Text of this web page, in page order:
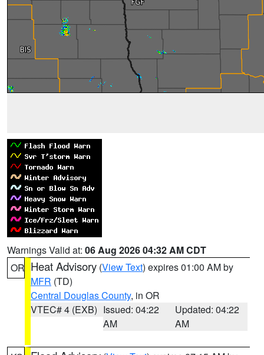
Warnings Valid at: 06 Aug 2026 04:32 AM CDT
OR Heat Advisory (View Text) expires 01:00 AM by
MFR (TD)
Central Douglas County, in OR
VTEC# 4 (EXB) Issued: 04:22
AM
Updated: 04:22
AM